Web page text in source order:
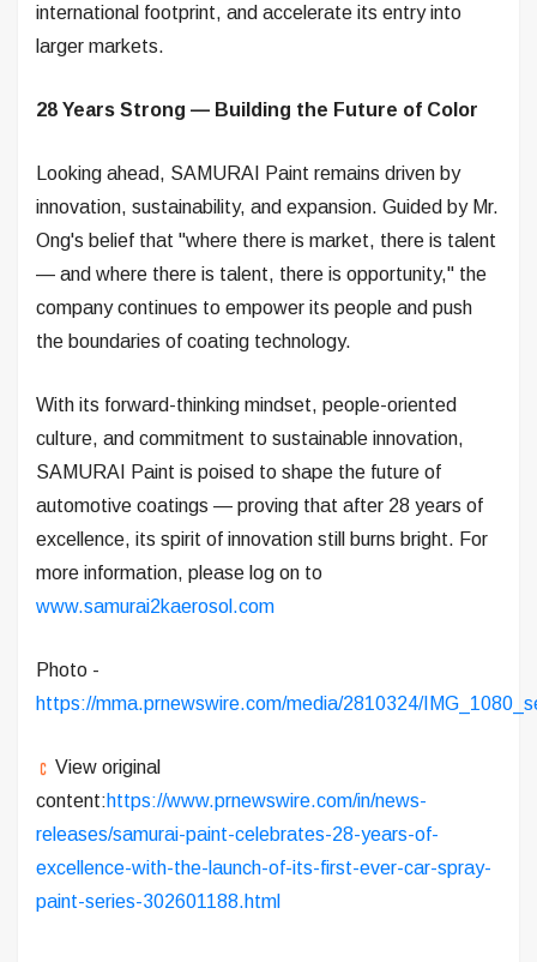
international footprint, and accelerate its entry into
larger markets.
28 Years Strong — Building the Future of Color
Looking ahead, SAMURAI Paint remains driven by
innovation, sustainability, and expansion. Guided by Mr.
Ong's belief that "where there is market, there is talent
— and where there is talent, there is opportunity," the
company continues to empower its people and push
the boundaries of coating technology.
With its forward-thinking mindset, people-oriented
culture, and commitment to sustainable innovation,
SAMURAI Paint is poised to shape the future of
automotive coatings — proving that after 28 years of
excellence, its spirit of innovation still burns bright. For
more information, please log on to
www.samurai2kaerosol.com
Photo -
https://mma.prnewswire.com/media/2810324/
View original
content:https://www.prnewswire.com/in/news-
releases/samurai-paint-celebrates-28-years-of-
excellence-with-the-launch-of-its-first-ever-car-spray-
paint-series-302601188.html